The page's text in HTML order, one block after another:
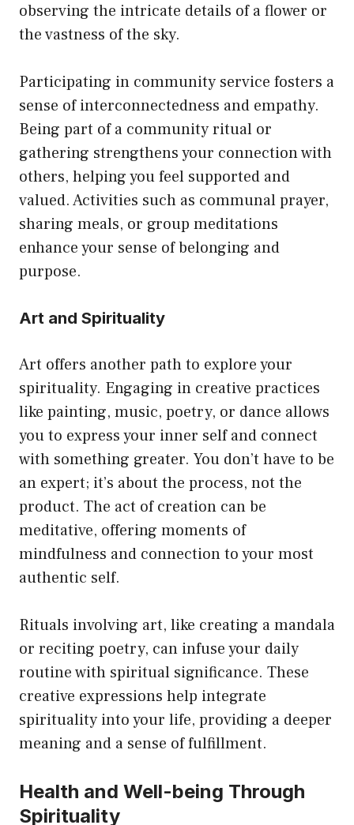
observing the intricate details of a flower or
the vastness of the sky.
Participating in community service fosters a
sense of interconnectedness and empathy.
Being part of a community ritual or
gathering strengthens your connection with
others, helping you feel supported and
valued. Activities such as communal prayer,
sharing meals, or group meditations
enhance your sense of belonging and
purpose.
Art and Spirituality
Art offers another path to explore your
spirituality. Engaging in creative practices
like painting, music, poetry, or dance allows
you to express your inner self and connect
with something greater. You don’t have to be
an expert; it’s about the process, not the
product. The act of creation can be
meditative, offering moments of
mindfulness and connection to your most
authentic self.
Rituals involving art, like creating a mandala
or reciting poetry, can infuse your daily
routine with spiritual significance. These
creative expressions help integrate
spirituality into your life, providing a deeper
meaning and a sense of fulfillment.
Health and Well-being Through
Spirituality